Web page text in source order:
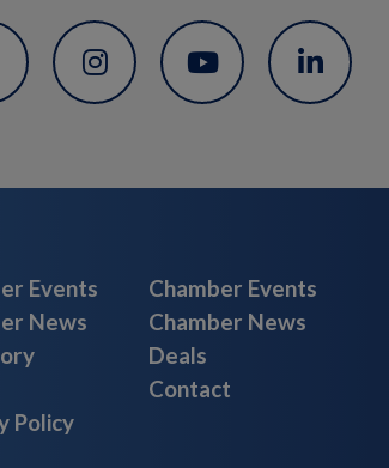
Events
Chamber Events
News
Chamber News
Deals
Contact
Policy